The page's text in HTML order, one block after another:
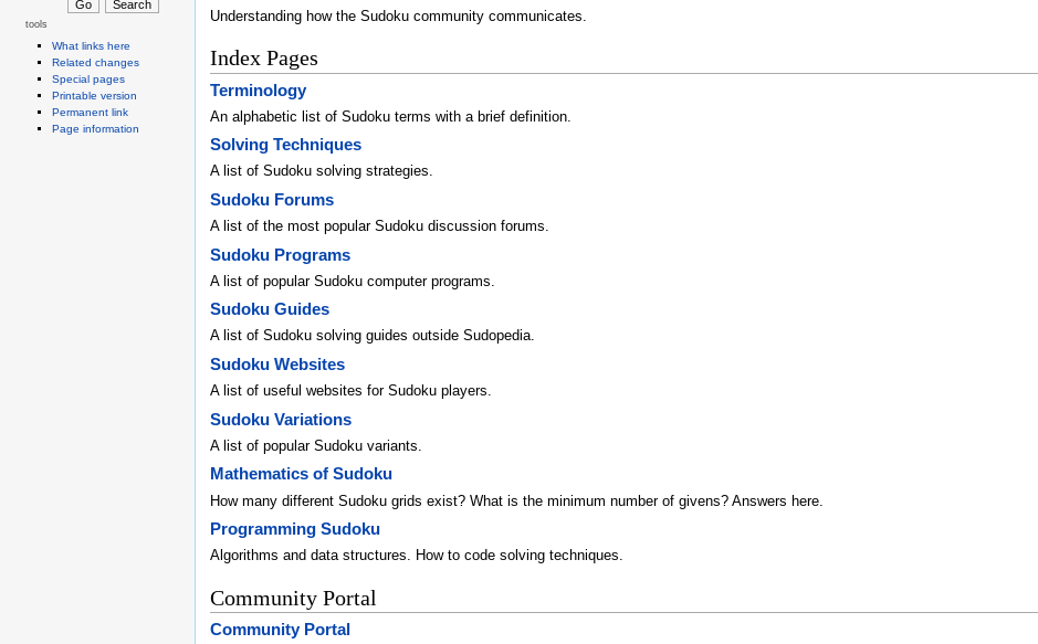
tools
What links here
Related changes
Special pages
Printable version
Permanent link
Page information
Understanding how the Sudoku community communicates.
Index Pages
Terminology
An alphabetic list of Sudoku terms with a brief definition.
Solving Techniques
A list of Sudoku solving strategies.
Sudoku Forums
A list of the most popular Sudoku discussion forums.
Sudoku Programs
A list of popular Sudoku computer programs.
Sudoku Guides
A list of Sudoku solving guides outside Sudopedia.
Sudoku Websites
A list of useful websites for Sudoku players.
Sudoku Variations
A list of popular Sudoku variants.
Mathematics of Sudoku
How many different Sudoku grids exist? What is the minimum number of givens? Answers here.
Programming Sudoku
Algorithms and data structures. How to code solving techniques.
Community Portal
Community Portal